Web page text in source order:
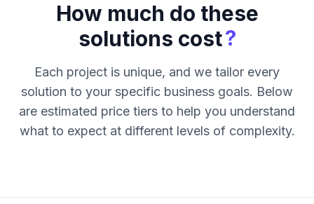
How much do these
solutions cost?
Each project is unique, and we tailor every
solution to your specific business goals. Below
are estimated price tiers to help you understand
what to expect at different levels of complexity.